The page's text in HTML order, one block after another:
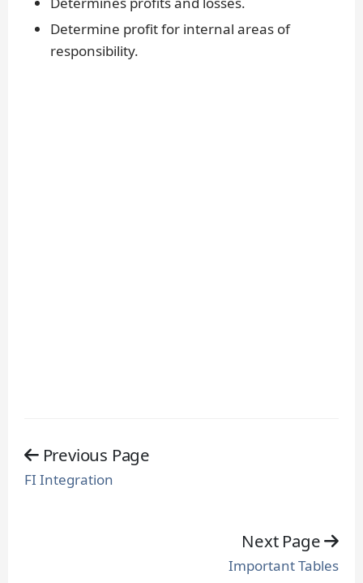
Determine profit for internal areas of
responsibility.
Previous Page
FI Integration
Next Page
Important Tables